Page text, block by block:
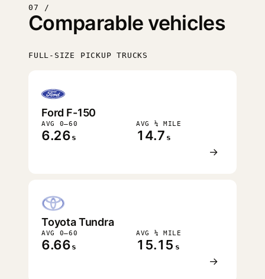
07 /
Comparable vehicles
FULL-SIZE PICKUP TRUCKS
Ford F-150
AVG 0–60
6.26 s
AVG ¼ MILE
14.7 s
→
Toyota Tundra
AVG 0–60
6.66 s
AVG ¼ MILE
15.15 s
→